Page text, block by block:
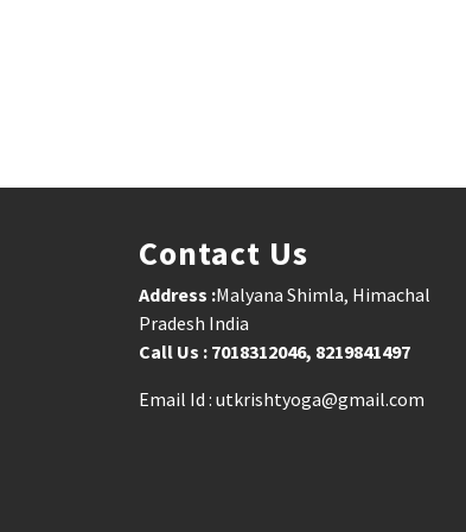
Contact Us
Address :Malyana Shimla, Himachal
Pradesh India
Call Us : 7018312046, 8219841497
Email Id : utkrishtyoga@gmail.com